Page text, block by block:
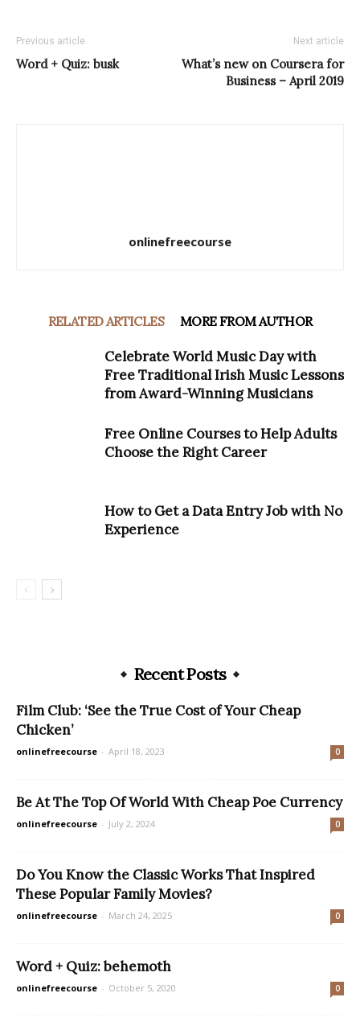
Previous article
Word + Quiz: busk
Next article
What’s new on Coursera for
Business – April 2019
onlinefreecourse
RELATED ARTICLES MORE FROM AUTHOR
Celebrate World Music Day with
Free Traditional Irish Music Lessons
from Award-Winning Musicians
Free Online Courses to Help Adults
Choose the Right Career
How to Get a Data Entry Job with No
Experience
Recent Posts
Film Club: ‘See the True Cost of Your Cheap
Chicken’
onlinefreecourse - April 18, 2023 0
Be At The Top Of World With Cheap Poe Currency
onlinefreecourse - July 2, 2024 0
Do You Know the Classic Works That Inspired
These Popular Family Movies?
onlinefreecourse - March 24, 2025 0
Word + Quiz: behemoth
onlinefreecourse - October 5, 2020 0